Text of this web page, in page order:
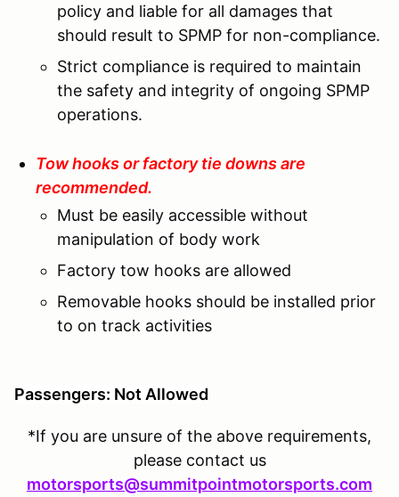
policy and liable for all damages that
should result to SPMP for non-compliance.
Strict compliance is required to maintain
the safety and integrity of ongoing SPMP
operations.
Tow hooks or factory tie downs are
recommended.
Must be easily accessible without
manipulation of body work
Factory tow hooks are allowed
Removable hooks should be installed prior
to on track activities
Passengers: Not Allowed
*If you are unsure of the above requirements,
please contact us
motorsports@summitpointmotorsports.com